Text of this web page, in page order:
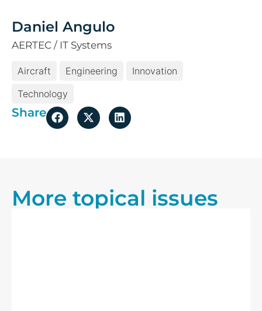
Daniel Angulo
AERTEC / IT Systems
Aircraft Engineering
Innovation
Technology
Share
More topical issues